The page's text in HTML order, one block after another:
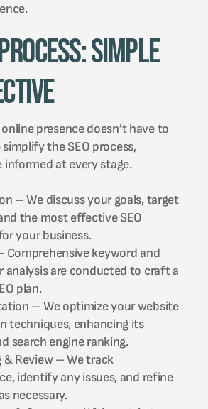
Simple
presence doesn’t have to
the SEO process,
informed at every stage.
– We discuss your goals, target
the most effective SEO
your business.
Comprehensive keyword and
analysis are conducted to craft a
plan.
– We optimize your website
techniques, enhancing its
search engine ranking.
Review – We track
identify any issues, and refine
necessary.